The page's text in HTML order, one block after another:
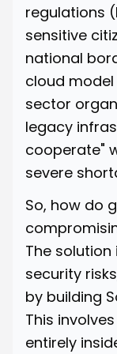
regulations
sensitive
national
cloud model
sector
legacy
cooperate"
severe
So, how do
The solution
security
by building
This
entirely